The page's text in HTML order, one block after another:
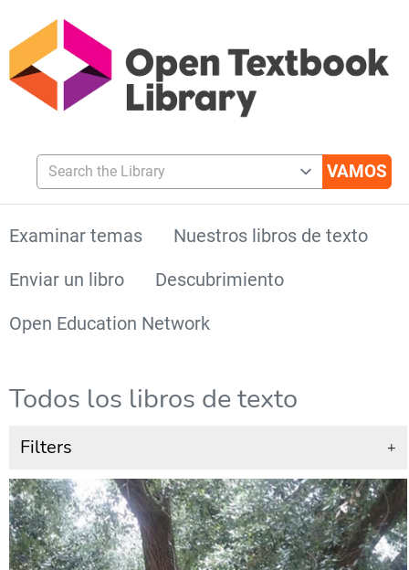
Search the Library
Examinar temas
Nuestros libros de texto
Enviar un libro
Descubrimiento
Open Education Network
Todos los libros de texto
Filters +